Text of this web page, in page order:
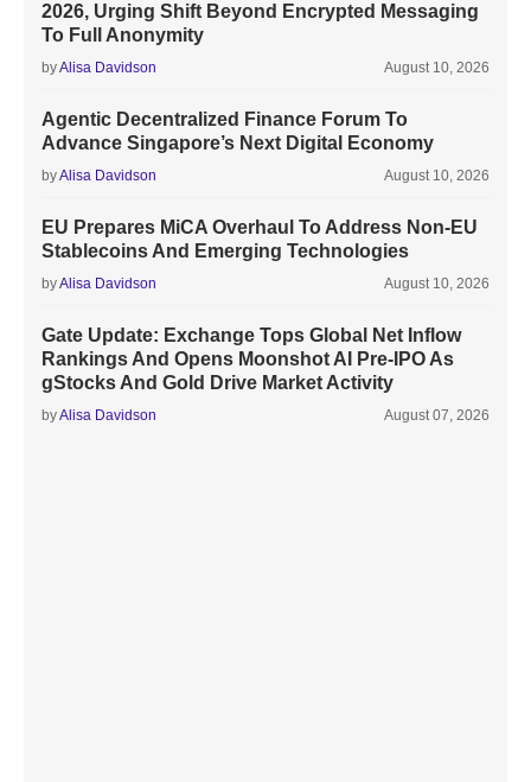
2026, Urging Shift Beyond Encrypted Messaging
To Full Anonymity
byAlisa Davidson August 10, 2026
Agentic Decentralized Finance Forum To
Advance Singapore’s Next Digital Economy
byAlisa Davidson August 10, 2026
EU Prepares MiCA Overhaul To Address Non-EU
Stablecoins And Emerging Technologies
byAlisa Davidson August 10, 2026
Gate Update: Exchange Tops Global Net Inflow
Rankings And Opens Moonshot AI Pre-IPO As
gStocks And Gold Drive Market Activity
byAlisa Davidson August 07, 2026